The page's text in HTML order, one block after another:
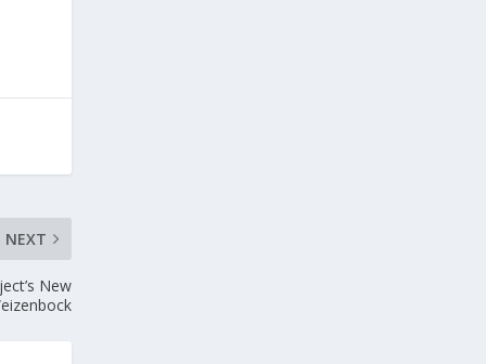
NEXT
New